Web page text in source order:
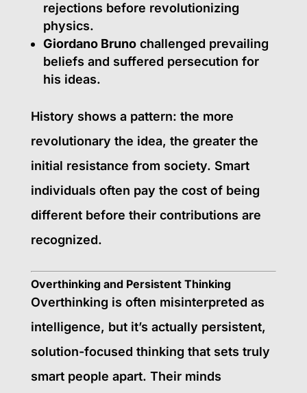
rejections before revolutionizing
physics.
Giordano Brunochallenged prevailing
beliefs and suffered persecution for
his ideas.
History shows a pattern: the more
revolutionary the idea, the greater the
initial resistance from society. Smart
individuals often pay the cost of being
different before their contributions are
recognized.
Overthinking and Persistent Thinking
Overthinking is often misinterpreted as
intelligence, but it’s actually persistent,
solution-focused thinking that sets truly
smart people apart. Their minds